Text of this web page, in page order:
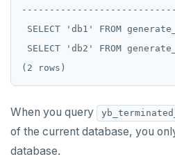
SELECT 'db1' FROM
SELECT 'db2' FROM
When you query
of the current database, you
database.